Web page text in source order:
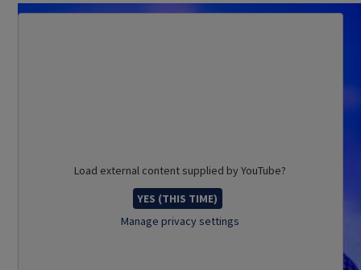
Load external content supplied byYouTube?
YES (THIS TIME)
Manage privacy settings